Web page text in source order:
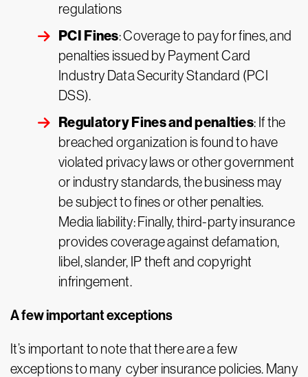
regulations
PCI Fines: Coverage to pay for fines, and
penalties issued by Payment Card
Industry Data Security Standard (PCI
DSS).
Regulatory Fines and penalties: If the
breached organization is found to have
violated privacy laws or other government
or industry standards, the business may
be subject to fines or other penalties.
Media liability: Finally, third-party insurance
provides coverage against defamation,
libel, slander, IP theft and copyright
infringement.
A few important exceptions
It’s important to note that there are a few
exceptions to many cyber insurance policies. Many